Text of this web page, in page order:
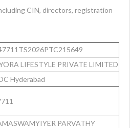
CIN, directors, registration
LIFESTYLE PRIVATE LIMITED
Hyderabad
PARVATHY